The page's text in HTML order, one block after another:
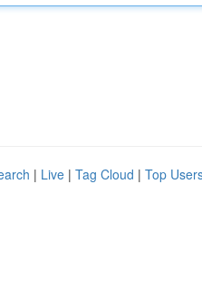
| Live | Tag Cloud | Top